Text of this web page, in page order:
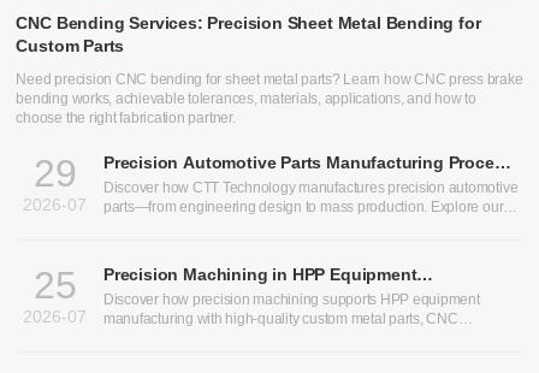
CNC Bending Services: Precision Sheet Metal Bending for
Custom Parts
Need precision CNC bending for sheet metal parts? Learn how CNC press brake
bending works, achievable tolerances, materials, applications, and how to
choose the right fabrication partner.
29
2026-07
Precision Automotive Parts Manufacturing Process:
From Design to Production
Discover how CTT Technology manufactures precision automotive
parts—from engineering design to mass production. Explore our
25
2026-07
Precision Machining in HPP Equipment
Manufacturing: Enabling High-Performance High
Pressure Processing Systems
Discover how precision machining supports HPP equipment
manufacturing with high-quality custom metal parts, CNC